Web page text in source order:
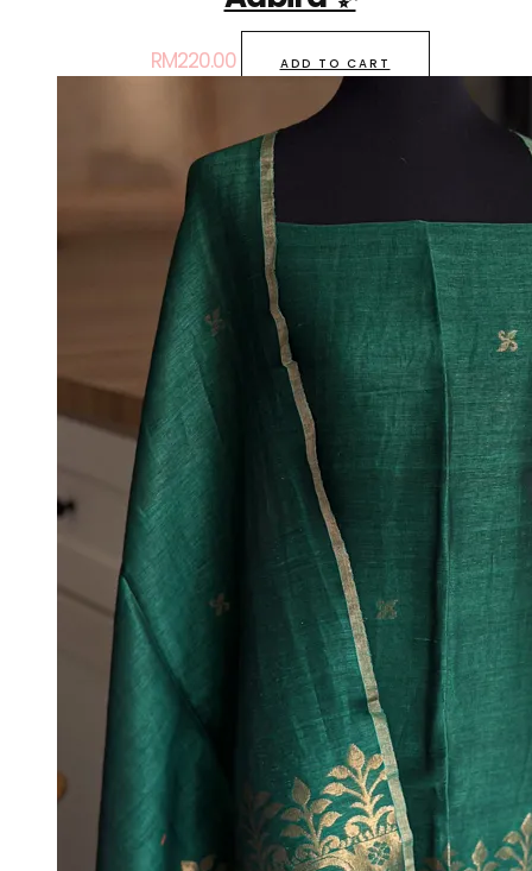
RM220.00 ADD TO CART